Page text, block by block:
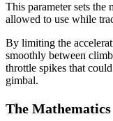
This parameter sets the
allowed to use while
By limiting the
smoothly between
throttle spikes that
gimbal.
The Mathematics